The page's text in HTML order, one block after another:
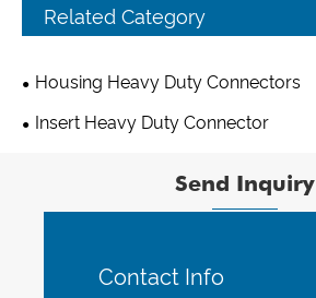
Related Category
Housing Heavy Duty Connectors
Insert Heavy Duty Connector
Send Inquiry
Contact Info